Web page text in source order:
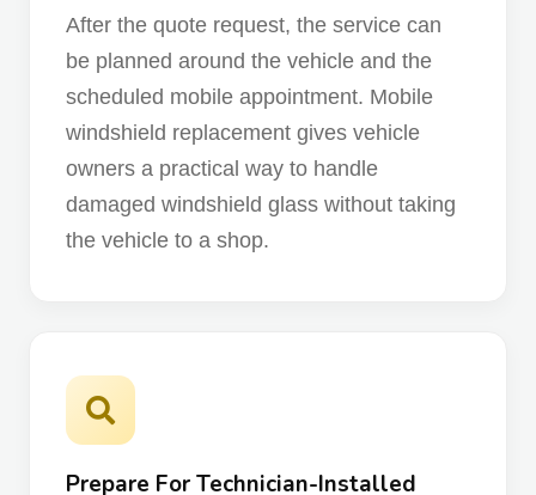
After the quote request, the service can
be planned around the vehicle and the
scheduled mobile appointment. Mobile
windshield replacement gives vehicle
owners a practical way to handle
damaged windshield glass without taking
the vehicle to a shop.
Prepare For Technician-Installed